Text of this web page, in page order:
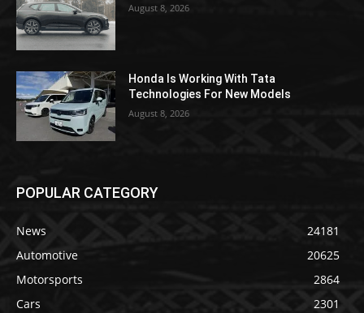
August 8, 2026
Honda Is Working With Tata
Technologies For New Models
August 8, 2026
POPULAR CATEGORY
News
24181
Automotive
20625
Motorsports
2864
Cars
2301